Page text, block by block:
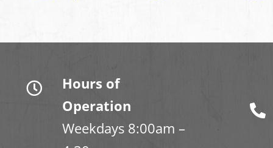
Hours of
Operation
Weekdays 8:00am –